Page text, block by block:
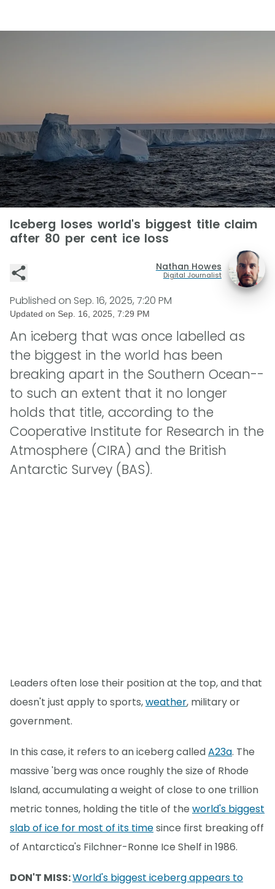
Iceberg loses world's biggest title claim
after 80 per cent ice loss
Nathan Howes
Digital Journalist
Published on Sep. 16, 2025, 7:20 PM
Updated on Sep. 16, 2025, 7:29 PM
An iceberg that was once labelled as
the biggest in the world has been
breaking apart in the Southern Ocean--
to such an extent that it no longer
holds that title, according to the
Cooperative Institute for Research in the
Atmosphere (CIRA) and the British
Antarctic Survey (BAS).
Leaders often lose their position at the top, and that
doesn't just apply to sports,weather, military or
government.
In this case, it refers to an iceberg calledA23a. The
massive 'berg was once roughly the size of Rhode
Island, accumulating a weight of close to one trillion
metric tonnes, holding the title of the world's biggest
slab of ice for most of its timesince first breaking off
of Antarctica's Filchner-Ronne Ice Shelf in 1986.
DON'T MISS:World's biggest iceberg appears to